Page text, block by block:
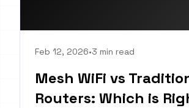
Feb 12, 2026•3 min read
Mesh WiFi vs
Routers: Which is